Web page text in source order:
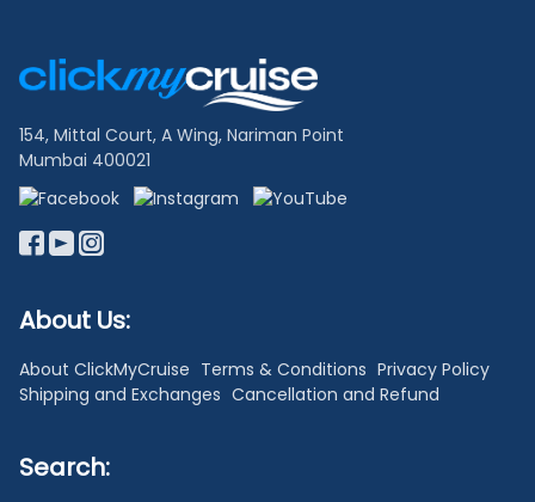
Footer
Links
154, Mittal Court, A Wing, Nariman Point
Mumbai 400021
About Us:
About ClickMyCruise Terms & Conditions Privacy Policy
Shipping and Exchanges Cancellation and Refund
Search: